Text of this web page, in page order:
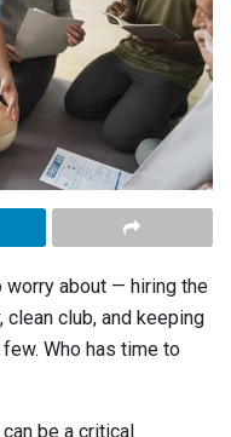
worry about — hiring the
clean club, and keeping
Who has time to
be a critical